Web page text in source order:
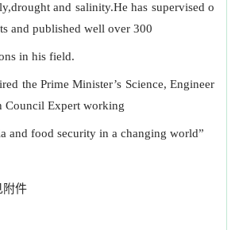
and salinity.He has supervised o
and published well over 300
in his field.
the Prime Minister’s Science, Engineer
Council Expert working
and food security in a changing world”
附件